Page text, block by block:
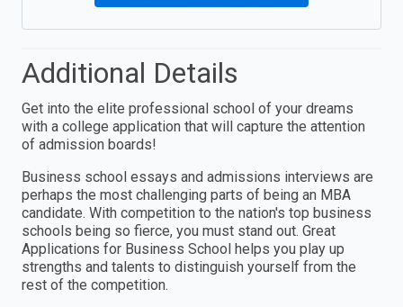
Additional Details
Get into the elite professional school of your dreams
with a college application that will capture the attention
of admission boards!
Business school essays and admissions interviews are
perhaps the most challenging parts of being an MBA
candidate. With competition to the nation's top business
schools being so fierce, you must stand out. Great
Applications for Business School helps you play up
strengths and talents to distinguish yourself from the
rest of the competition.